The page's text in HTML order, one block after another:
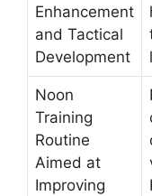
Enhancement
and Tactical
Development
Noon
Training
Routine
Aimed at
Improving